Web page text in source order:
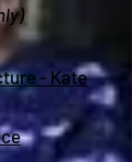
- Kate